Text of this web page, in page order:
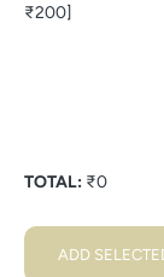
₹200]
TOTAL: ₹0
ADD